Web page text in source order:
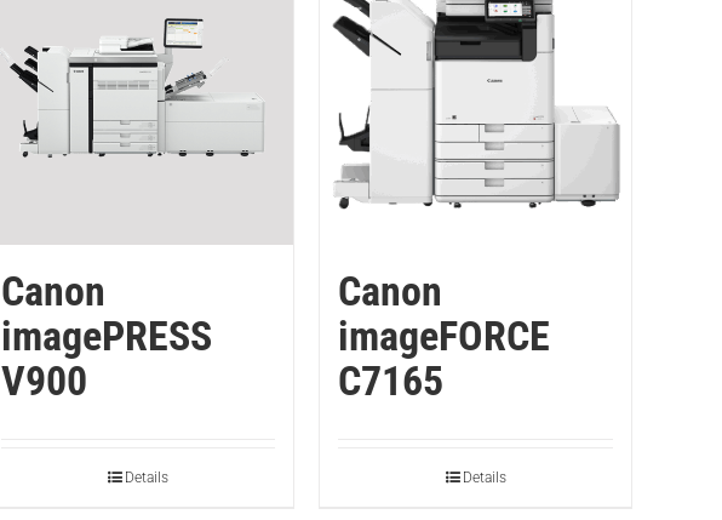
Canon
imagePRESS
V900
Details
Canon
imageFORCE
C7165
Details